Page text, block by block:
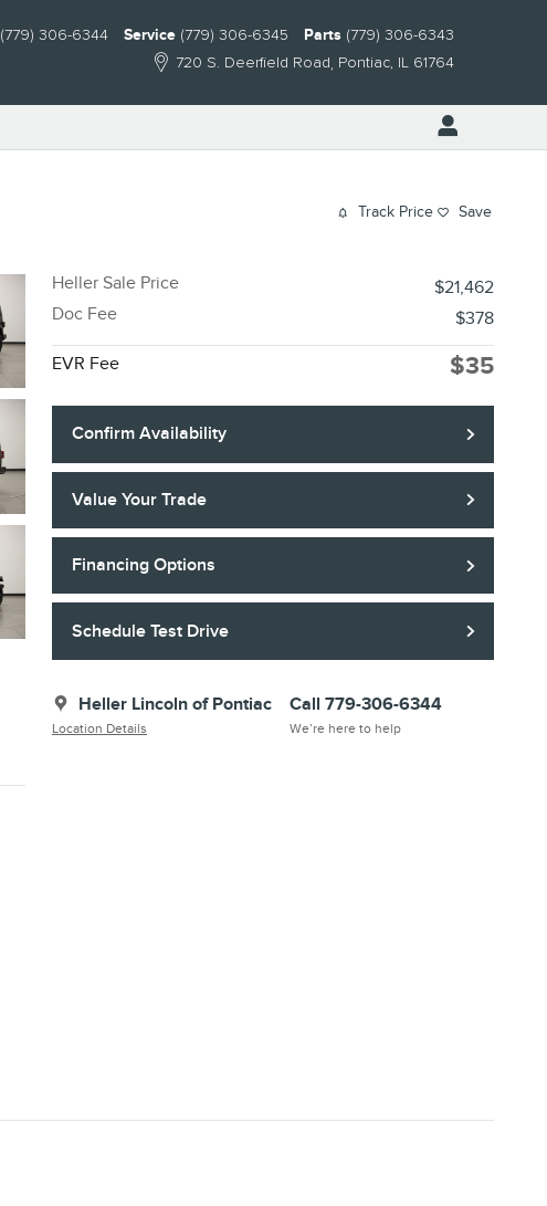
720 S. Deerfield Road Pontiac, IL 61764
(779) 306-6344 Service (779) 306-6345 Parts (779) 306-6343
Track Price Save
Heller Sale Price
$21,462
Doc Fee
$378
EVR Fee $35
Confirm Availability
Value Your Trade
Financing Options
Schedule Test Drive
Heller Lincoln of Pontiac
Location Details
Call 779-306-6344
We’re here to help